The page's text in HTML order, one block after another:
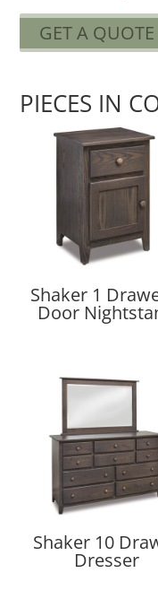
GET A QUOTE
PIECES IN
Shaker 1
Door
Shaker 10
Dresser